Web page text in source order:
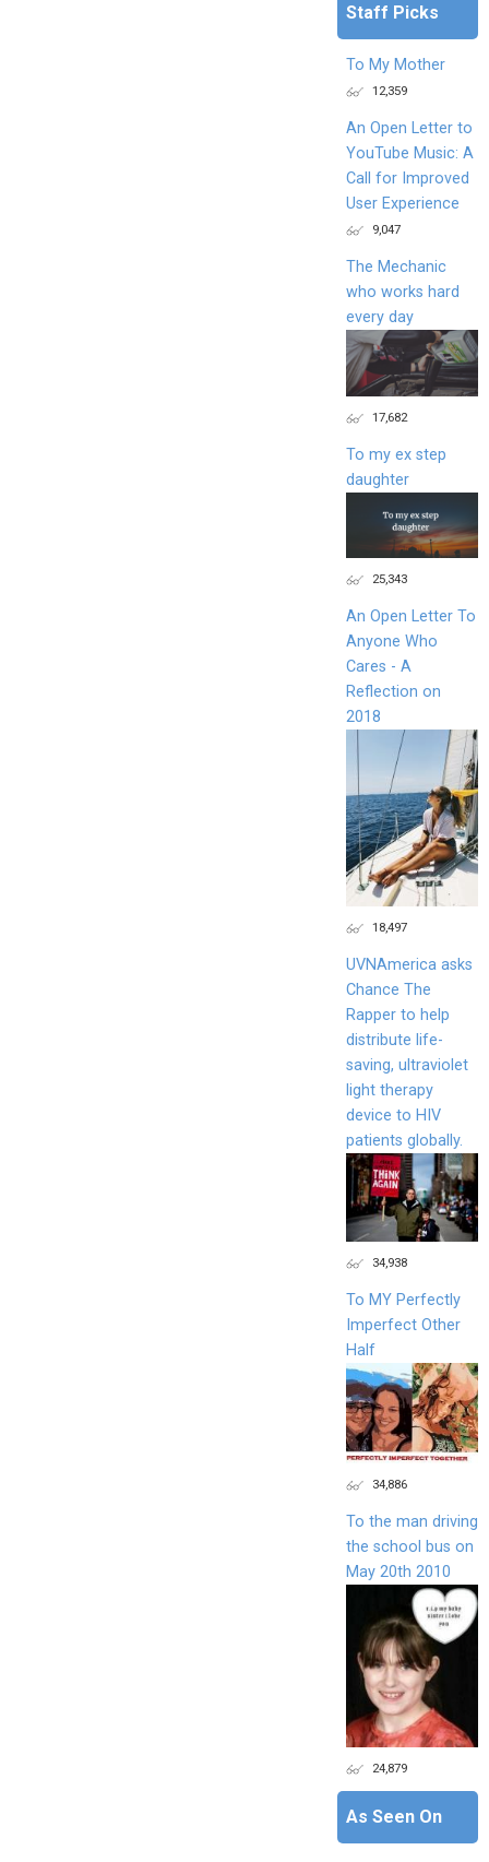
Staff Picks
To My Mother
12,359
An Open Letter to
YouTube Music: A
Call for Improved
User Experience
9,047
The Mechanic
who works hard
every day
17,682
To my ex step
daughter
25,343
An Open Letter To
Anyone Who
Cares - A
Reflection on
2018
18,497
UVNAmerica asks
Chance The
Rapper to help
distribute life-
saving, ultraviolet
light therapy
device to HIV
patients globally.
34,938
To MY Perfectly
Imperfect Other
Half
34,886
To the man driving
the school bus on
May 20th 2010
24,879
As Seen On